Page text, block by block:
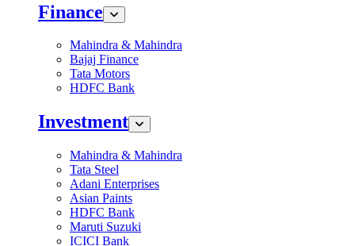
Finance
Mahindra & Mahindra
Bajaj Finance
Tata Motors
HDFC Bank
Investment
Mahindra & Mahindra
Tata Steel
Adani Enterprises
Asian Paints
HDFC Bank
Maruti Suzuki
ICICI Bank